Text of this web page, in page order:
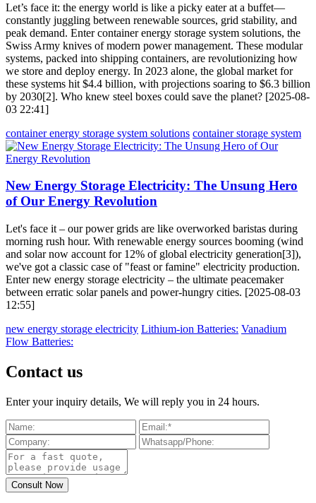
Let’s face it: the energy world is like a picky eater at a buffet—
constantly juggling between renewable sources, grid stability, and
peak demand. Enter container energy storage system solutions, the
Swiss Army knives of modern power management. These modular
systems, packed into shipping containers, are revolutionizing how
we store and deploy energy. In 2023 alone, the global market for
these systems hit $4.4 billion, with projections soaring to $6.3 billion
by 2030[2]. Who knew steel boxes could save the planet? [2025-08-
03 22:41]
container energy storage system solutions container storage system
New Energy Storage Electricity: The Unsung Hero
of Our Energy Revolution
Let's face it – our power grids are like overworked baristas during
morning rush hour. With renewable energy sources booming (wind
and solar now account for 12% of global electricity generation[3]),
we've got a classic case of "feast or famine" electricity production.
Enter new energy storage electricity – the ultimate peacemaker
between erratic solar panels and power-hungry cities. [2025-08-03
12:55]
new energy storage electricity Lithium-ion Batteries: Vanadium
Flow Batteries:
Contact us
Enter your inquiry details, We will reply you in 24 hours.